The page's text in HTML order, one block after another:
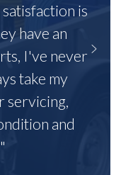
is
have an
I've never
take my
servicing,
and